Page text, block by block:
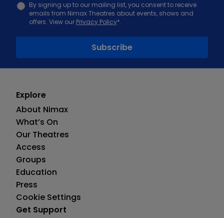
By signing up to our mailing list, you consent to receive
emails from Nimax Theatres about events, shows and
offers. View our Privacy Policy*.
Explore
About Nimax
What’s On
Our Theatres
Access
Groups
Education
Press
Cookie Settings
Get Support